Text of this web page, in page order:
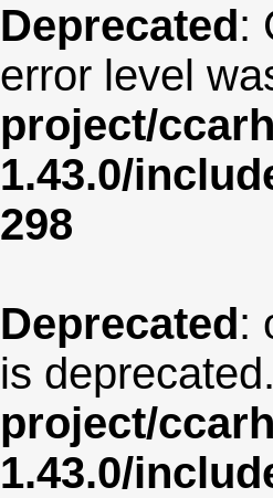
Deprecated:
error level
project/
1.43.0/
298
Deprecated:
is
project/
1.43.0/